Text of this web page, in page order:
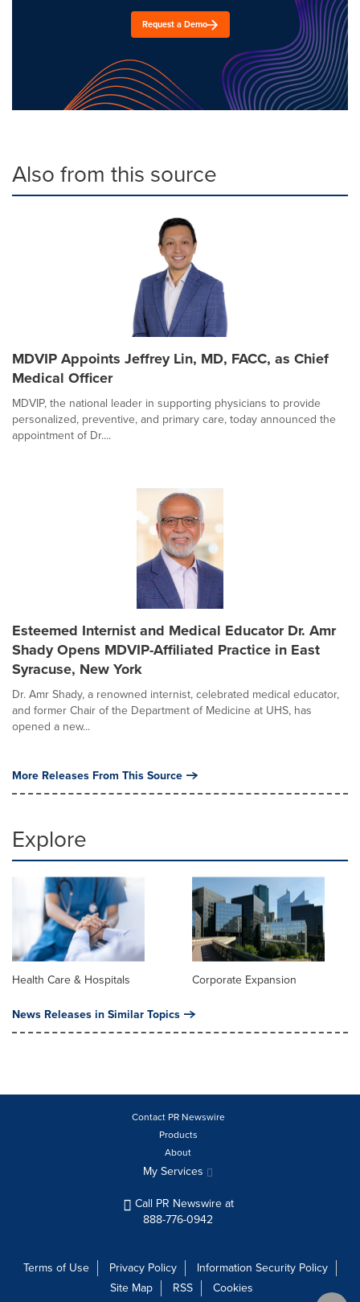
Request a Demo
Also from this source
MDVIP Appoints Jeffrey Lin, MD, FACC, as Chief
Medical Officer
MDVIP, the national leader in supporting physicians to provide
personalized, preventive, and primary care, today announced the
appointment of Dr....
Esteemed Internist and Medical Educator Dr. Amr
Shady Opens MDVIP-Affiliated Practice in East
Syracuse, New York
Dr. Amr Shady, a renowned internist, celebrated medical educator,
and former Chair of the Department of Medicine at UHS, has
opened a new...
More Releases From This Source
Explore
Health Care & Hospitals Corporate Expansion
News Releases in Similar Topics
Contact PR Newswire
Products
About
My Services
Call PR Newswire at
888-776-0942
Terms of Use Privacy Policy
Information Security Policy
Site Map
RSS Cookies